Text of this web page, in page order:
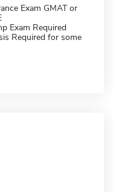
Exam GMAT or
Exam Required
Required for some